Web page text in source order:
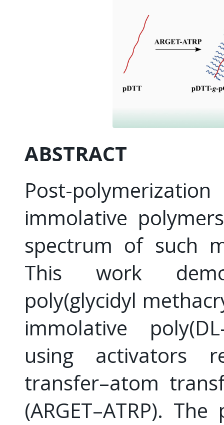
ABSTRACT
Post-
immolative
spectrum of such
This work
poly(glycidyl
immolative
using activators
transfer–atom
(ARGET–ATRP).